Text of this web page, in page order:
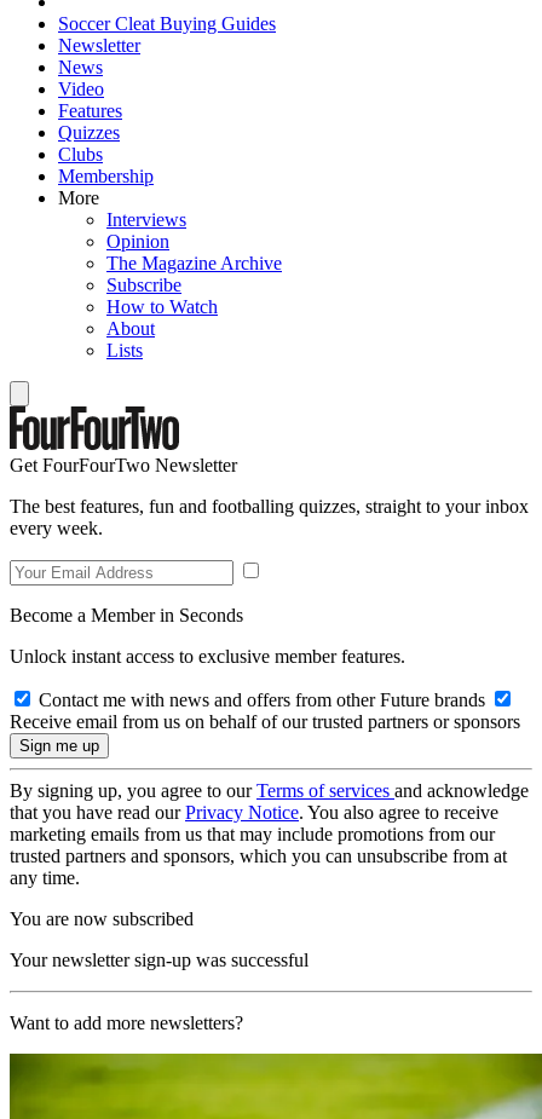
Soccer Cleat Buying Guides
Newsletter
News
Video
Features
Quizzes
Clubs
Membership
More
Interviews
Opinion
The Magazine Archive
Subscribe
How to Watch
About
Lists
Get FourFourTwo Newsletter
The best features, fun and footballing quizzes, straight to your inbox
every week.
Become a Member in Seconds
Unlock instant access to exclusive member features.
Contact me with news and offers from other Future brands
Receive email from us on behalf of our trusted partners or sponsors
By signing up, you agree to ourTerms of services and acknowledge
that you have read ourPrivacy Notice. You also agree to receive
marketing emails from us that may include promotions from our
trusted partners and sponsors, which you can unsubscribe from at
any time.
You are now subscribed
Your newsletter sign-up was successful
Want to add more newsletters?